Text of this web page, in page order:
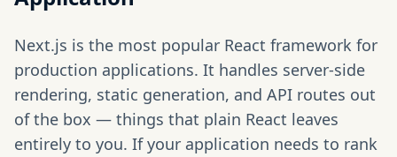
Next.js is the most popular React framework for
production applications. It handles server-side
rendering, static generation, and API routes out
of the box — things that plain React leaves
entirely to you. If your application needs to rank